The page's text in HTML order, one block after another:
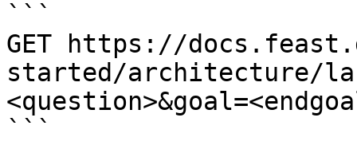
```
GET https://
started/architecture/
```